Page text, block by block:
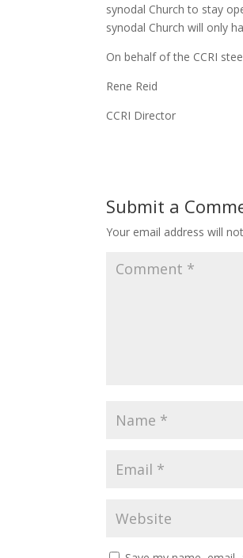
synodal Church to stay
synodal Church will only
On behalf of the CCRI
Rene Reid
CCRI Director
Submit a
Your email address will